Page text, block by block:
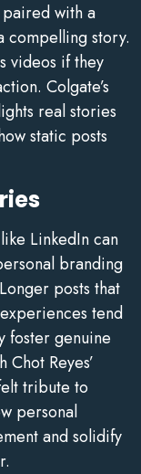
with a
compelling story.
videos if they
Colgate’s
real stories
static posts
LinkedIn can
branding
posts that
tend
foster genuine
Reyes’
tribute to
personal
and solidify